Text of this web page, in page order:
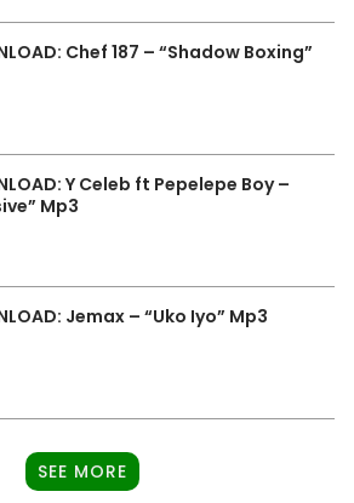
Chef 187 – “Shadow Boxing”
Y Celeb ft Pepelepe Boy –
Mp3
Jemax – “Uko Iyo” Mp3
SEE MORE